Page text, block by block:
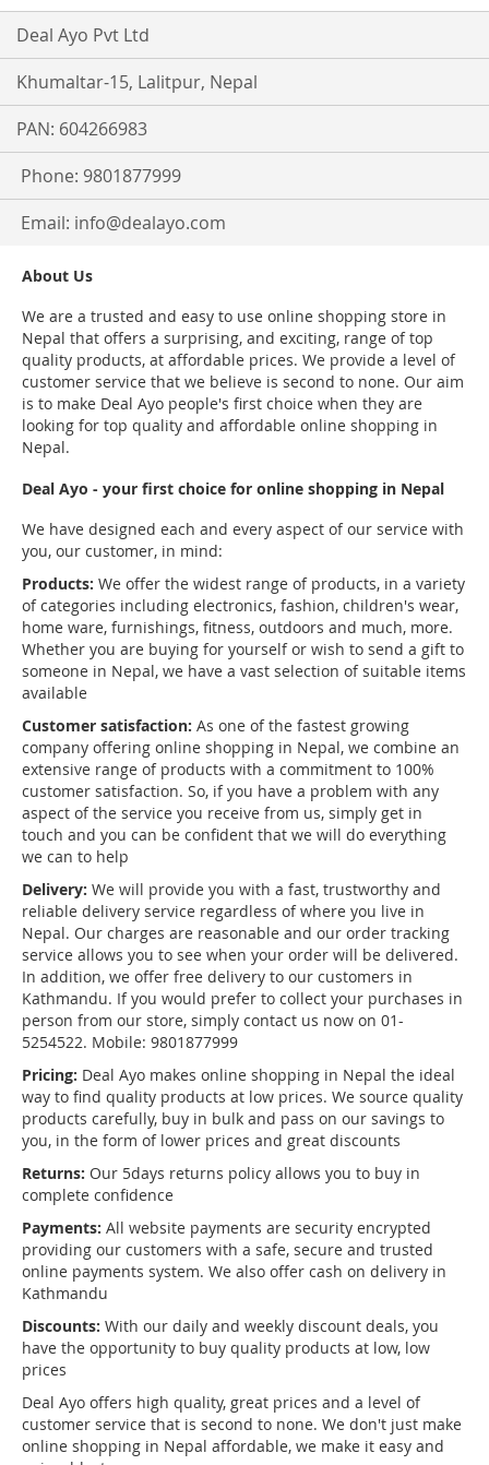
Deal Ayo Pvt Ltd
Khumaltar-15, Lalitpur, Nepal
PAN: 604266983
Phone: 9801877999
Email: info@dealayo.com
About Us
We are a trusted and easy to use online shopping store in
Nepal that offers a surprising, and exciting, range of top
quality products, at affordable prices. We provide a level of
customer service that we believe is second to none. Our aim
is to make Deal Ayo people's first choice when they are
looking for top quality and affordable online shopping in
Nepal.
Deal Ayo - your first choice for online shopping in Nepal
We have designed each and every aspect of our service with
you, our customer, in mind:
Products: We offer the widest range of products, in a variety
of categories including electronics, fashion, children's wear,
home ware, furnishings, fitness, outdoors and much, more.
Whether you are buying for yourself or wish to send a gift to
someone in Nepal, we have a vast selection of suitable items
available
Customer satisfaction: As one of the fastest growing
company offering online shopping in Nepal, we combine an
extensive range of products with a commitment to 100%
customer satisfaction. So, if you have a problem with any
aspect of the service you receive from us, simply get in
touch and you can be confident that we will do everything
we can to help
Delivery: We will provide you with a fast, trustworthy and
reliable delivery service regardless of where you live in
Nepal. Our charges are reasonable and our order tracking
service allows you to see when your order will be delivered.
In addition, we offer free delivery to our customers in
Kathmandu. If you would prefer to collect your purchases in
person from our store, simply contact us now on 01-
5254522. Mobile: 9801877999
Pricing: Deal Ayo makes online shopping in Nepal the ideal
way to find quality products at low prices. We source quality
products carefully, buy in bulk and pass on our savings to
you, in the form of lower prices and great discounts
Returns: Our 5days returns policy allows you to buy in
complete confidence
Payments: All website payments are security encrypted
providing our customers with a safe, secure and trusted
online payments system. We also offer cash on delivery in
Kathmandu
Discounts: With our daily and weekly discount deals, you
have the opportunity to buy quality products at low, low
prices
Deal Ayo offers high quality, great prices and a level of
customer service that is second to none. We don't just make
online shopping in Nepal affordable, we make it easy and